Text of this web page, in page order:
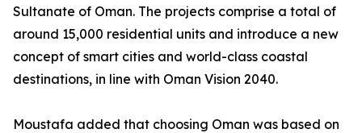
Sultanate of Oman. The projects comprise a total of
around 15,000 residential units and introduce a new
concept of smart cities and world-class coastal
destinations, in line with Oman Vision 2040.
Moustafa added that choosing Oman was based on